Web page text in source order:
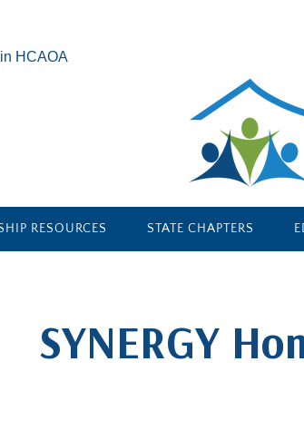
HCAOA
RESOURCES STATE CHAPTERS
​SYNERGY